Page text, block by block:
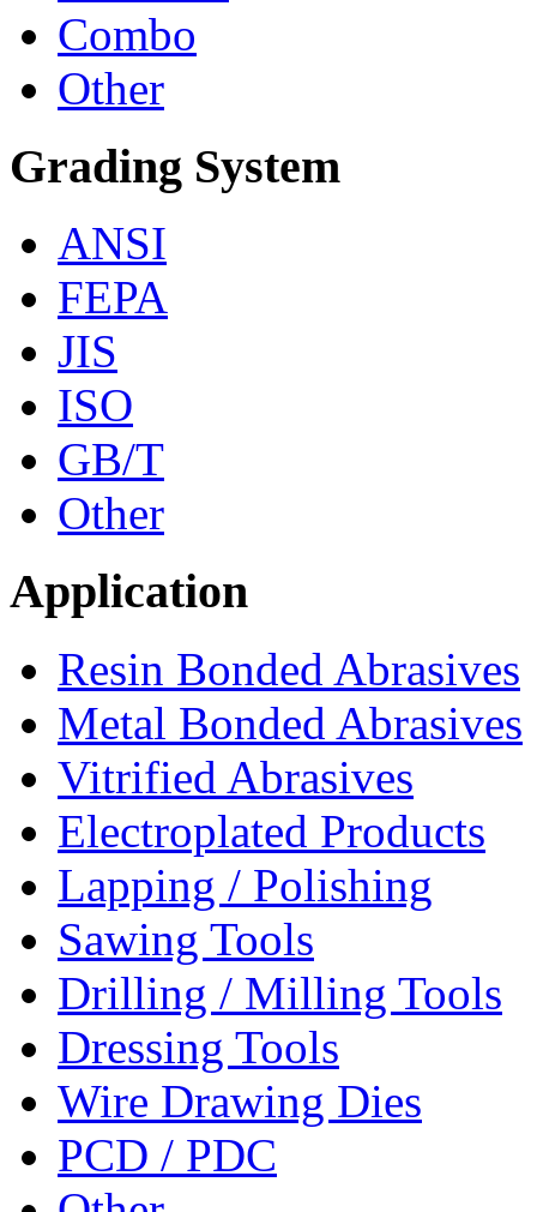
Combo
Other
Grading System
ANSI
FEPA
JIS
ISO
GB/T
Other
Application
Resin Bonded Abrasives
Metal Bonded Abrasives
Vitrified Abrasives
Electroplated Products
Lapping / Polishing
Sawing Tools
Drilling / Milling Tools
Dressing Tools
Wire Drawing Dies
PCD / PDC